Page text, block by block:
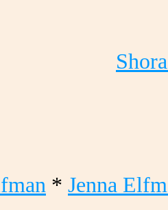
* Jenna